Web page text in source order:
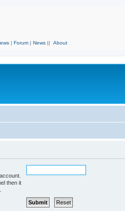
| Forum | News || About
then it